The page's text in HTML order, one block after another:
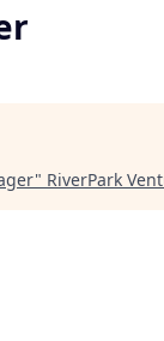
" RiverPark